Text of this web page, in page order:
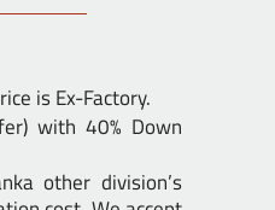
is Ex-Factory.
with 40% Down
other division’s